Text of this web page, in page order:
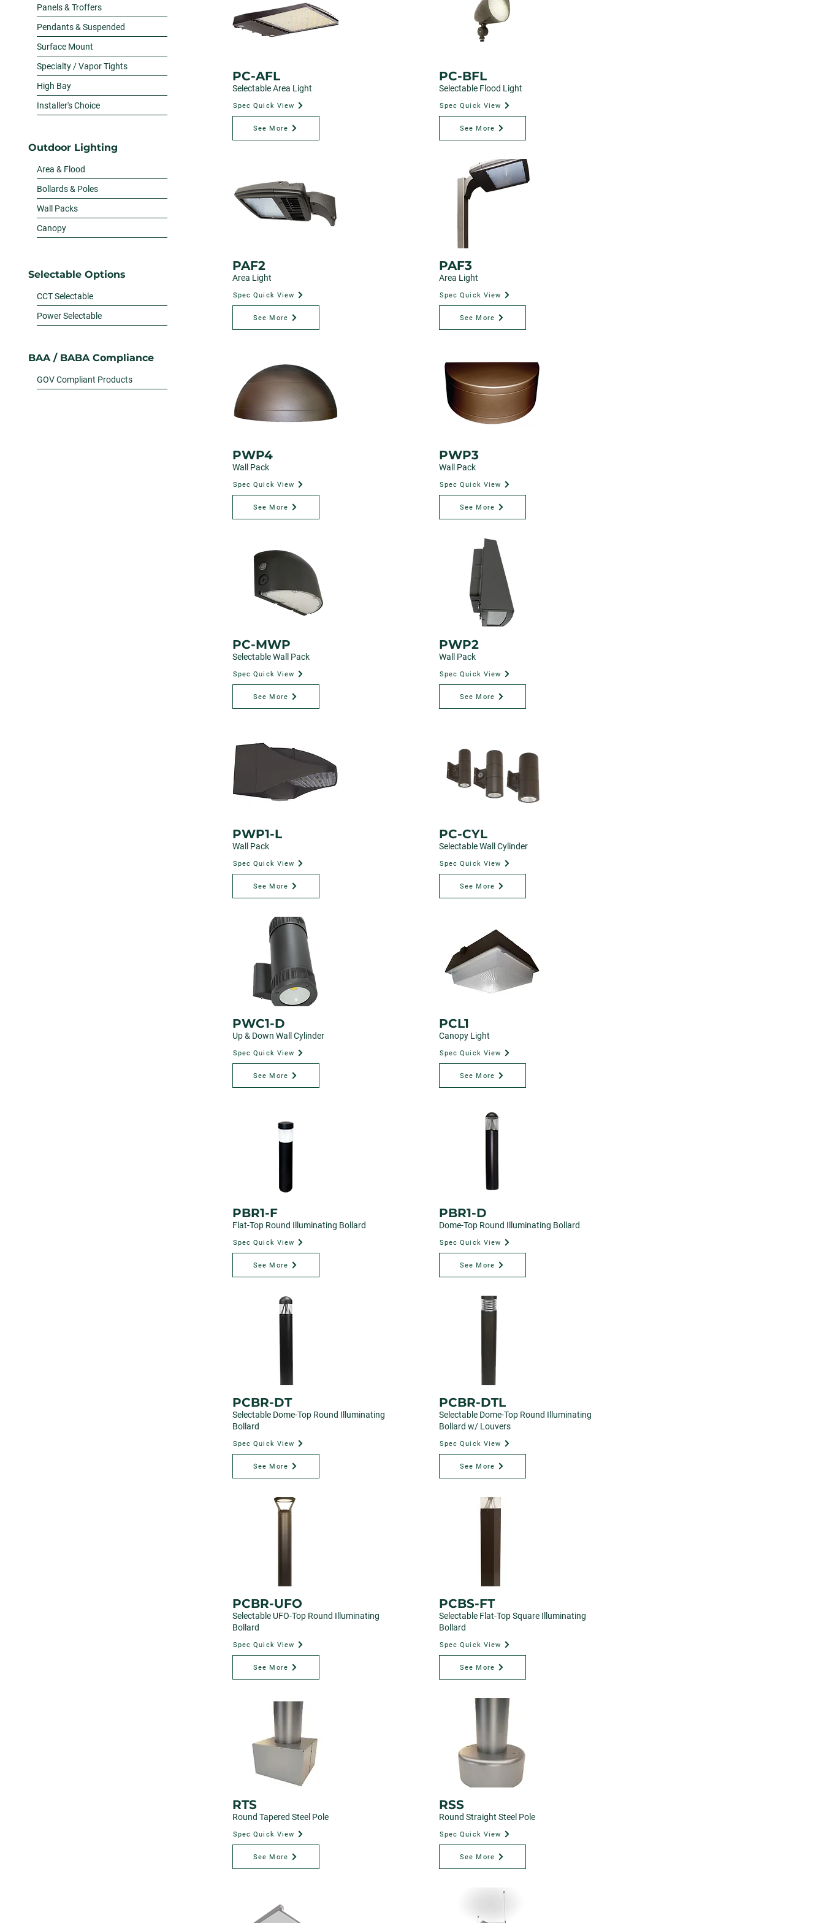
Panels & Troffers
Pendants & Suspended
Surface Mount
Specialty / Vapor Tights
High Bay
Installer's Choice
Outdoor Lighting
Area & Flood
Bollards & Poles
Wall Packs
Canopy
Selectable Options
CCT Selectable
Power Selectable
BAA / BABA Compliance
GOV Compliant Products
PC-AFL
Selectable Area Light
Spec Quick View
See More
PAF2
Area Light
Spec Quick View
See More
PWP4
Wall Pack
Spec Quick View
See More
PC-MWP
Selectable Wall Pack
Spec Quick View
See More
PWP1-L
Wall Pack
Spec Quick View
See More
PWC1-D
Up & Down Wall Cylinder
Spec Quick View
See More
PBR1-F
Flat-Top Round Illuminating Bollard
Spec Quick View
See More
PCBR-DT
Selectable Dome-Top Round Illuminating
Bollard
Spec Quick View
See More
PCBR-UFO
Selectable UFO-Top Round Illuminating
Bollard
Spec Quick View
See More
RTS
Round Tapered Steel Pole
Spec Quick View
See More
PC-BFL
Selectable Flood Light
Spec Quick View
See More
PAF3
Area Light
Spec Quick View
See More
PWP3
Wall Pack
Spec Quick View
See More
PWP2
Wall Pack
Spec Quick View
See More
PC-CYL
Selectable Wall Cylinder
Spec Quick View
See More
PCL1
Canopy Light
Spec Quick View
See More
PBR1-D
Dome-Top Round Illuminating Bollard
Spec Quick View
See More
PCBR-DTL
Selectable Dome-Top Round Illuminating
Bollard w/ Louvers
Spec Quick View
See More
PCBS-FT
Selectable Flat-Top Square Illuminating
Bollard
Spec Quick View
See More
RSS
Round Straight Steel Pole
Spec Quick View
See More